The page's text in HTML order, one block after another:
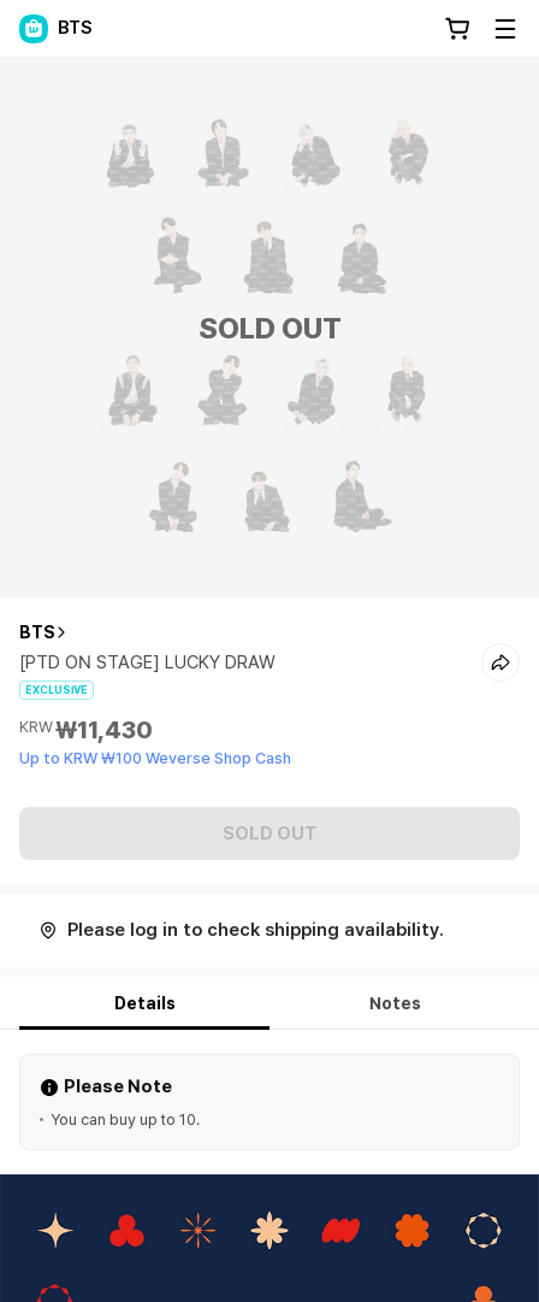
BTS
SOLD OUT
BTS
[PTD ON STAGE] LUCKY DRAW
EXCLUSIVE
KRW₩11,430
Up to KRW ₩100 Weverse Shop Cash
SOLD OUT
Please log in to check shipping availability.
Details Notes
Please Note
You can buy up to 10.